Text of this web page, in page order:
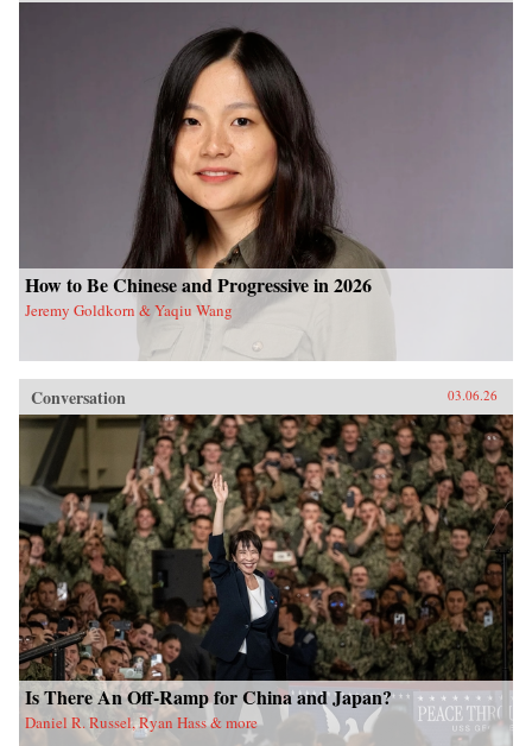
How to Be Chinese and Progressive in 2026
Jeremy Goldkorn & Yaqiu Wang
Conversation 03.06.26
Is There An Off-Ramp for China and Japan?
Daniel R. Russel, Ryan Hass & more